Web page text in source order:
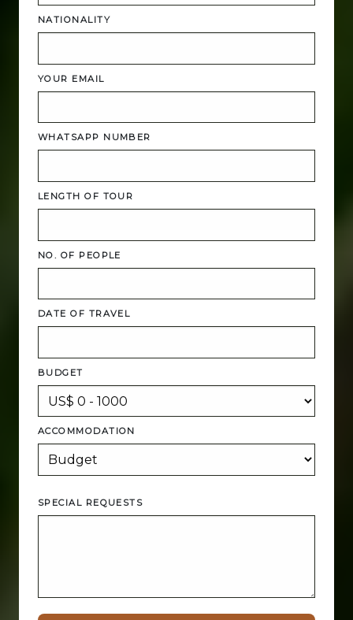
NATIONALITY
YOUR EMAIL
WHATSAPP NUMBER
LENGTH OF TOUR
NO. OF PEOPLE
DATE OF TRAVEL
BUDGET
ACCOMMODATION
SPECIAL REQUESTS